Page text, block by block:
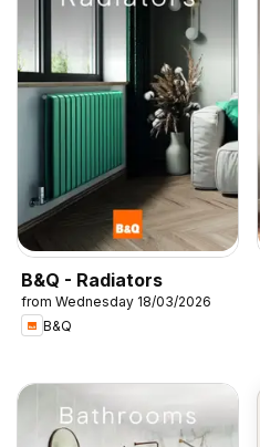
B&Q - Radiators
from Wednesday 18/03/2026
B&Q